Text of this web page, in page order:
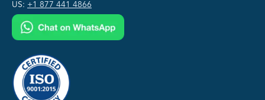
US: +1 877 441 4866